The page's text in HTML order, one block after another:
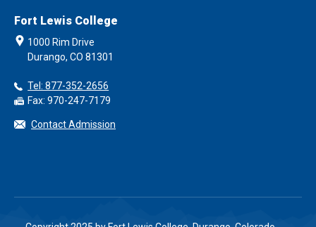
Fort Lewis College
1000 Rim Drive
Durango, CO 81301
Tel: 877-352-2656
Fax: 970-247-7179
Contact Admission